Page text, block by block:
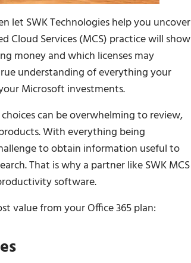
let SWK Technologies help you uncover
Cloud Services (MCS) practice will show
money and which licenses may
understanding of everything your
Microsoft investments.
can be overwhelming to review,
With everything being
to obtain information useful to
That is why a partner like SWK MCS
software.
value from your Office 365 plan: